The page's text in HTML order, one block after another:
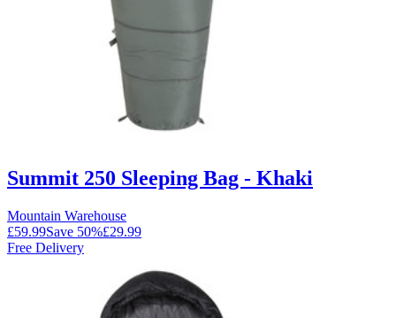
Summit 250 Sleeping Bag - Khaki
Mountain Warehouse
£59.99Save 50%£29.99
Free Delivery